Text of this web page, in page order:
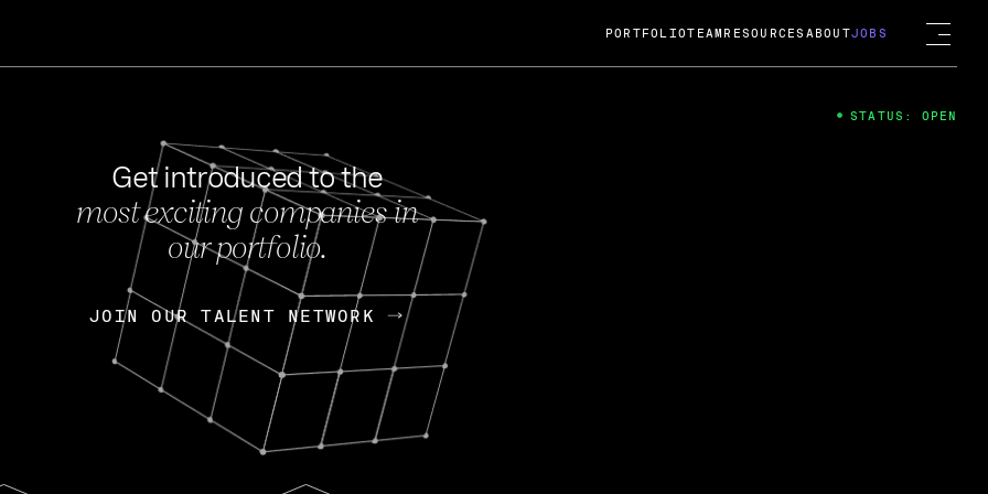
FEB 27, 2024
OpenGov: A Changing Guard; A
Continuing Mission
Today, OpenGov announced its acquisition by Cox
Enterprises for $1.8 billion USD.
Nik Spirin (NVIDIA) Fireside Chat
PORTFOLIOTEAM RESOURCES ABOUTJOBS
Get introduced to the
most exciting companies in
our portfolio.
JOIN OUR TALENT NETWORK
JOIN OUR TALENT NETWORK
STATUS: OPEN